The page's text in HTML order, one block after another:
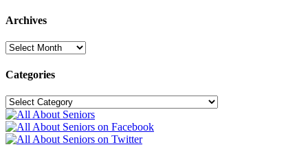
Archives
Archives
Categories
Categories